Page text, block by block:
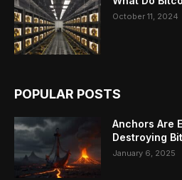
October 11, 2024
POPULAR POSTS
Anchors Are
Destroying
January 6, 2025